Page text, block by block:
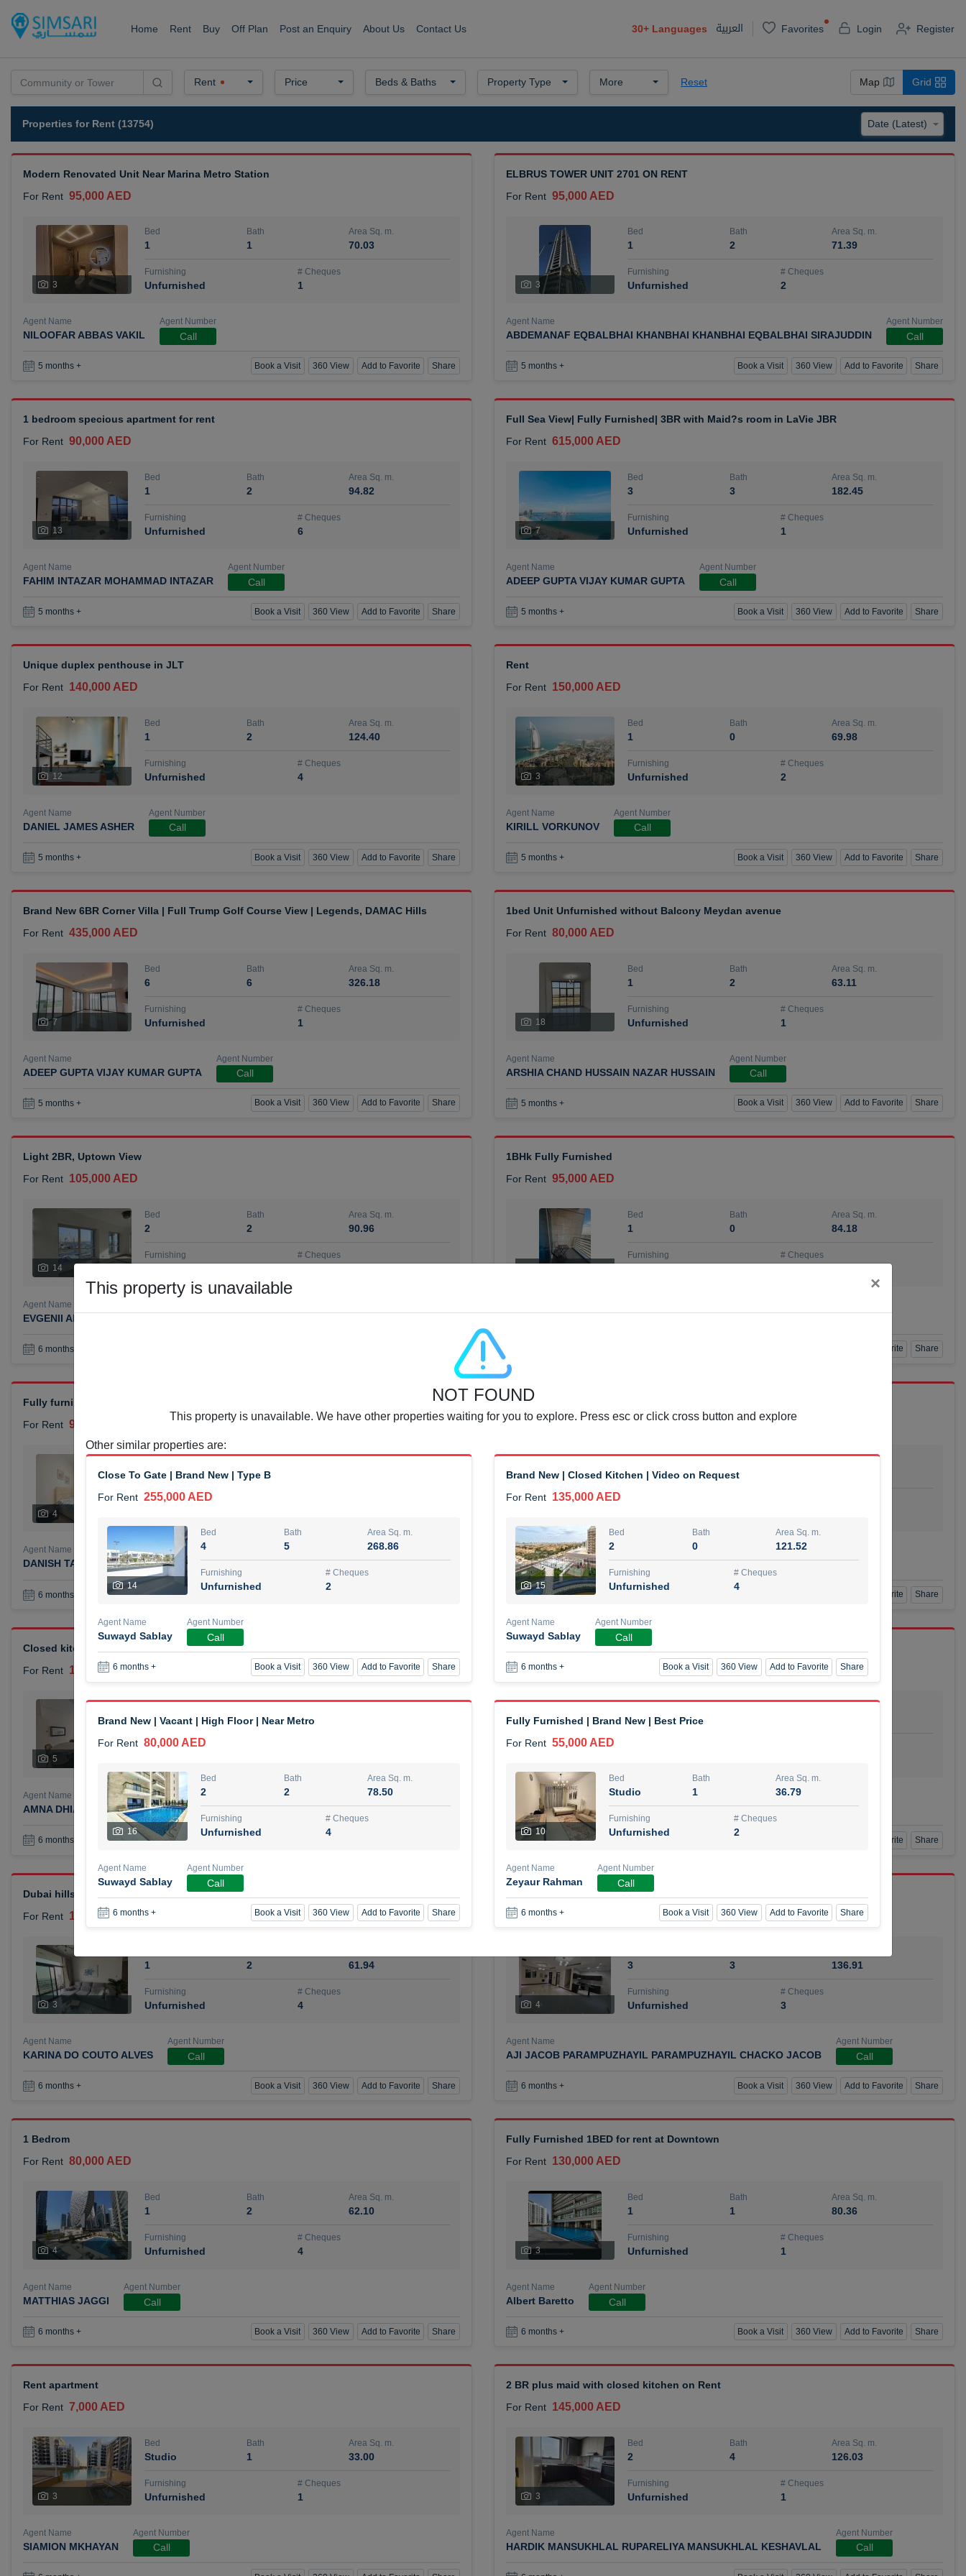
Home Rent Buy Off Plan Post an Enquiry About Us Contact Us 30+ Languages العربية Favorites Login Register
Rent Price Beds & Baths Property Type More Reset Map Grid
Properties for Rent (13754)
Modern Renovated Unit Near Marina Metro Station
For Rent 95,000 AED
3
Bed
1
Bath
1
Area Sq. m.
70.03
Furnishing
Unfurnished
# Cheques
1
Agent Name
NILOOFAR ABBAS VAKIL
Agent Number
Call
5 months + Book a Visit 360 View Add to Favorite Share
ELBRUS TOWER UNIT 2701 ON RENT
For Rent 95,000 AED
3
Bed
1
Bath
2
Area Sq. m.
71.39
Furnishing
Unfurnished
# Cheques
2
Agent Name
ABDEMANAF EQBALBHAI KHANBHAI KHANBHAI EQBALBHAI SIRAJUDDIN
Agent Number
Call
5 months + Book a Visit 360 View Add to Favorite Share
1 bedroom specious apartment for rent
For Rent 90,000 AED
13
Bed
1
Bath
2
Area Sq. m.
94.82
Furnishing
Unfurnished
# Cheques
6
Agent Name
FAHIM INTAZAR MOHAMMAD INTAZAR
Agent Number
Call
5 months + Book a Visit 360 View Add to Favorite Share
Full Sea View| Fully Furnished| 3BR with Maid?s room in LaVie JBR
For Rent 615,000 AED
7
Bed
3
Bath
3
Area Sq. m.
182.45
Furnishing
Unfurnished
# Cheques
1
Agent Name
ADEEP GUPTA VIJAY KUMAR GUPTA
Agent Number
Call
5 months + Book a Visit 360 View Add to Favorite Share
Unique duplex penthouse in JLT
For Rent 140,000 AED
12
Bed
1
Bath
2
Area Sq. m.
124.40
Furnishing
Unfurnished
# Cheques
4
Agent Name
DANIEL JAMES ASHER
Agent Number
Call
5 months + Book a Visit 360 View Add to Favorite Share
Rent
For Rent 150,000 AED
3
Bed
1
Bath
0
Area Sq. m.
69.98
Furnishing
Unfurnished
# Cheques
2
Agent Name
KIRILL VORKUNOV
Agent Number
Call
5 months + Book a Visit 360 View Add to Favorite Share
Brand New 6BR Corner Villa | Full Trump Golf Course View | Legends, DAMAC Hills
For Rent 435,000 AED
7
Bed
6
Bath
6
Area Sq. m.
326.18
Furnishing
Unfurnished
# Cheques
1
Agent Name
ADEEP GUPTA VIJAY KUMAR GUPTA
Agent Number
Call
5 months + Book a Visit 360 View Add to Favorite Share
1bed Unit Unfurnished without Balcony Meydan avenue
For Rent 80,000 AED
18
Bed
1
Bath
2
Area Sq. m.
63.11
Furnishing
Unfurnished
# Cheques
1
Agent Name
ARSHIA CHAND HUSSAIN NAZAR HUSSAIN
Agent Number
Call
5 months + Book a Visit 360 View Add to Favorite Share
Light 2BR, Uptown View
For Rent 105,000 AED
14
Bed
2
Bath
2
Area Sq. m.
90.96
Furnishing # Cheques
Agent Name
EVGENII ANTIPOV
6 months +
1BHk Fully Furnished
For Rent 95,000 AED
Bed
1
Bath
0
Area Sq. m.
84.18
Furnishing # Cheques
Add to Favorite Share
Fully furnished 2-bedroom apartment (chiller free) available for rent immediately.
For Rent 90,000 AED
4
2 1
Furnishing
Agent Name
DANISH TAYYAB TAYYAB KASAM DABIR DABIR
Agent Number
6 months +
Dubai
74,500 AED
1 1
Agent Name
مصعب مهدى محمد عبدالرسول
Agent Number
6 months + Add to Favorite Share
Closed kitchen 1 bedroom apartment
For Rent 105,000 AED
5
1 2
Furnishing
Agent Name
AMNA DHIA SALEH ALSAMARAI
Agent Number
6 months +
New Studio for rent
For Rent
48,000 AED
Studio
Agent Name
TAKOUHI DIT TAMAR DAKESSIAN
Agent Number
6 months + Add to Favorite Share
Dubai hills elegant 1 bedroom
For Rent 110,000 AED
3
1 2 61.94
Furnishing
Unfurnished
# Cheques
4
Agent Name
KARINA DO COUTO ALVES
Agent Number
Call
6 months + Book a Visit 360 View Add to Favorite Share
3 bhk villa near maktoum airport r/a
For Rent
120,000 AED
4
3 3 136.91
Furnishing
Unfurnished
# Cheques
3
Agent Name
AJI JACOB PARAMPUZHAYIL PARAMPUZHAYIL CHACKO JACOB
Agent Number
Call
6 months + Book a Visit 360 View Add to Favorite Share
1 Bedrom
For Rent 80,000 AED
4
Bed
1
Bath
2
Area Sq. m.
62.10
Furnishing
Unfurnished
# Cheques
4
Agent Name
MATTHIAS JAGGI
Agent Number
Call
6 months + Book a Visit 360 View Add to Favorite Share
Fully Furnished 1BED for rent at Downtown
For Rent 130,000 AED
3
Bed
1
Bath
1
Area Sq. m.
80.36
Furnishing
Unfurnished
# Cheques
1
Agent Name
Albert Baretto
Agent Number
Call
6 months + Book a Visit 360 View Add to Favorite Share
Rent apartment
For Rent 7,000 AED
3
Bed
Studio
Bath
1
Area Sq. m.
33.00
Furnishing
Unfurnished
# Cheques
1
Agent Name
SIAMION MKHAYAN
Agent Number
Call
2 BR plus maid with closed kitchen on Rent
For Rent 145,000 AED
3
Bed
2
Bath
4
Area Sq. m.
126.03
Furnishing
Unfurnished
# Cheques
1
Agent Name
HARDIK MANSUKHLAL RUPARELIYA MANSUKHLAL KESHAVLAL
Agent Number
Call
This property is unavailable ×
NOT FOUND
This property is unavailable. We have other properties waiting for you to explore. Press esc or click cross button and explore
Other similar properties are:
Close To Gate | Brand New | Type B
For Rent 255,000 AED
14
Bed
4
Bath
5
Area Sq. m.
268.86
Furnishing
Unfurnished
# Cheques
2
Agent Name
Suwayd Sablay
Agent Number
Call
6 months + Book a Visit 360 View Add to Favorite Share
Brand New | Closed Kitchen | Video on Request
For Rent 135,000 AED
15
Bed
2
Bath
0
Area Sq. m.
121.52
Furnishing
Unfurnished
# Cheques
4
Agent Name
Suwayd Sablay
Agent Number
Call
6 months + Book a Visit 360 View Add to Favorite Share
Brand New | Vacant | High Floor | Near Metro
For Rent 80,000 AED
16
Bed
2
Bath
2
Area Sq. m.
78.50
Furnishing
Unfurnished
# Cheques
4
Agent Name
Suwayd Sablay
Agent Number
Call
6 months + Book a Visit 360 View Add to Favorite Share
Fully Furnished | Brand New | Best Price
For Rent 55,000 AED
10
Bed
Studio
Bath
1
Area Sq. m.
36.79
Furnishing
Unfurnished
# Cheques
2
Agent Name
Zeyaur Rahman
Agent Number
Call
6 months + Book a Visit 360 View Add to Favorite Share